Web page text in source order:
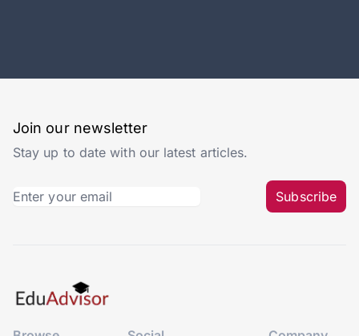
Join our newsletter
Stay up to date with our latest articles.
Subscribe